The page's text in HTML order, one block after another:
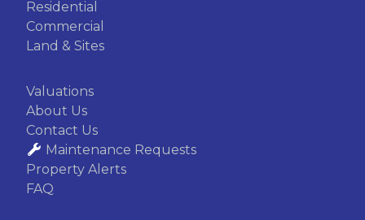
Residential
Commercial
Land & Sites
Valuations
About Us
Contact Us
Maintenance Requests
Property Alerts
FAQ